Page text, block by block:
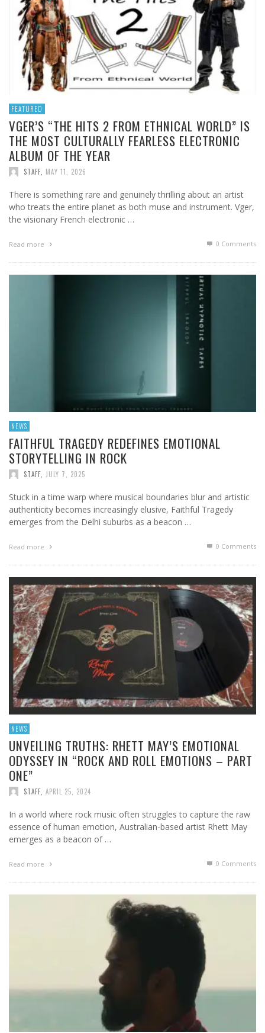
FEATURED
VGER’S “THE HITS 2 FROM ETHNICAL WORLD” IS
THE MOST CULTURALLY FEARLESS ELECTRONIC
ALBUM OF THE YEAR
STAFF MAY 11, 2026
There is something rare and genuinely thrilling about an artist
who treats the entire planet as both muse and instrument. Vger,
the visionary French electronic …
Read more 0 Comments
NEWS
FAITHFUL TRAGEDY REDEFINES EMOTIONAL
STORYTELLING IN ROCK
STAFF JULY 7, 2025
Stuck in a time warp where musical boundaries blur and artistic
authenticity becomes increasingly elusive, Faithful Tragedy
emerges from the Delhi suburbs as a beacon …
Read more 0 Comments
NEWS
UNVEILING TRUTHS: RHETT MAY’S EMOTIONAL
ODYSSEY IN “ROCK AND ROLL EMOTIONS – PART
ONE”
STAFF APRIL 25, 2024
In a world where rock music often struggles to capture the raw
essence of human emotion, Australian-based artist Rhett May
emerges as a beacon of …
Read more 0 Comments